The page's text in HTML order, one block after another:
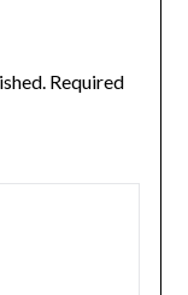
Required